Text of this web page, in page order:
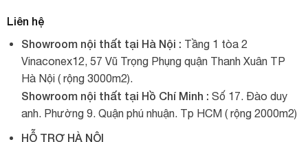
Liên hệ
Showroom nội thất tại Hà Nội : Tầng 1 tòa 2
Vinaconex12, 57 Vũ Trọng Phụng quận Thanh Xuân TP
Hà Nội ( rộng 3000m2).
Showroom nội thất tại Hồ Chí Minh : Số 17. Đào duy
anh. Phường 9. Quận phú nhuận. Tp HCM ( rộng 2000m2)
HỖ TRỢ HÀ NỘI